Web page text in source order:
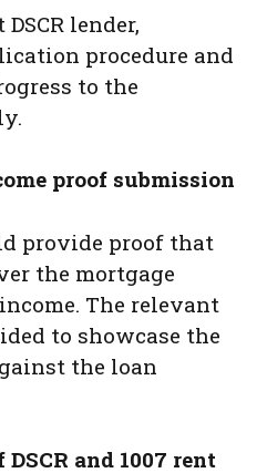
lender,
procedure and
to the
proof submission
provide proof that
the mortgage
The relevant
to showcase the
the loan
and 1007 rent